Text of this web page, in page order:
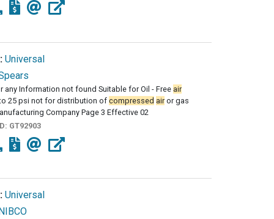
Universal
any Information not found Suitable for Oil - Free air
25 psi not for distribution of compressed airor gas
Company Page 3 Effective 02
GT92903
Universal